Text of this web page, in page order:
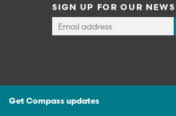
SIGN UP FOR OUR
Get Compass updates